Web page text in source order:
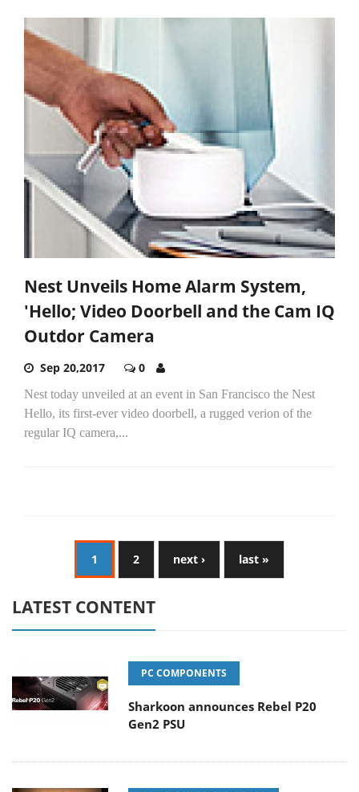
Nest Unveils Home Alarm System,
'Hello; Video Doorbell and the Cam IQ
Outdor Camera
Sep 20,2017 0
Nest today unveiled at an event in San Francisco the Nest
Hello, its first-ever video doorbell, a rugged verion of the
regular IQ camera,...
1 2 next › last »
LATEST CONTENT
PC COMPONENTS
Sharkoon announces Rebel P20
Gen2 PSU